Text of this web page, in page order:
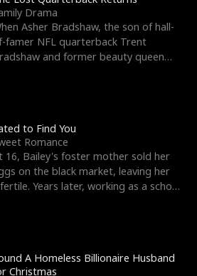
Drama
Asher Bradshaw, the son of hall-
famer NFL quarterback Trent
and former beauty queen
to Find You
Romance
16, Bailey's foster mother sold her
on the black market, leaving her
Years later, working as a school
A Homeless Billionaire Husband
Christmas